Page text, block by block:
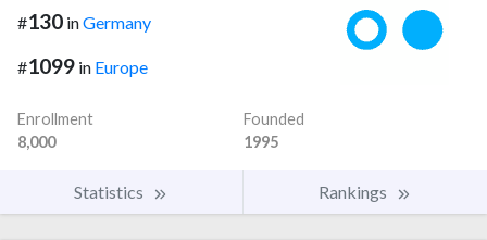
#130 inGermany
#1099 in Europe
Enrollment
8,000
Founded
1995
Statistics Rankings